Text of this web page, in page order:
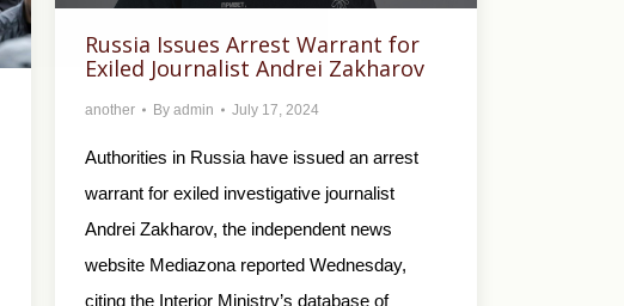
Russia Issues Arrest Warrant for
Exiled Journalist Andrei Zakharov
another By admin July 17, 2024
Authorities in Russia have issued an arrest
warrant for exiled investigative journalist
Andrei Zakharov, the independent news
website Mediazona reported Wednesday,
citing the Interior Ministry’s database of